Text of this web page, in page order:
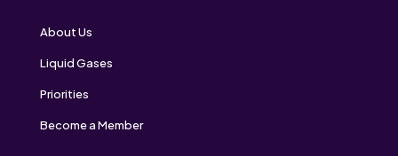
About Us
Liquid Gases
Priorities
Become a Member